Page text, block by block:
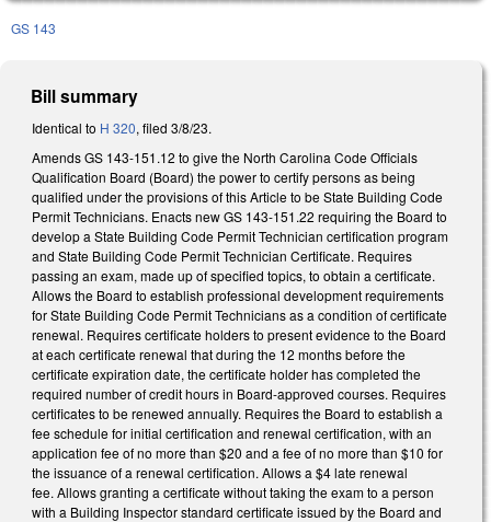
GS 143
Bill summary
Identical to H 320, filed 3/8/23.
Amends GS 143-151.12 to give the North Carolina Code Officials
Qualification Board (Board) the power to certify persons as being
qualified under the provisions of this Article to be State Building Code
Permit Technicians. Enacts new GS 143-151.22 requiring the Board to
develop a State Building Code Permit Technician certification program
and State Building Code Permit Technician Certificate. Requires
passing an exam, made up of specified topics, to obtain a certificate.
Allows the Board to establish professional development requirements
for State Building Code Permit Technicians as a condition of certificate
renewal. Requires certificate holders to present evidence to the Board
at each certificate renewal that during the 12 months before the
certificate expiration date, the certificate holder has completed the
required number of credit hours in Board-approved courses. Requires
certificates to be renewed annually. Requires the Board to establish a
fee schedule for initial certification and renewal certification, with an
application fee of no more than $20 and a fee of no more than $10 for
the issuance of a renewal certification. Allows a $4 late renewal
fee. Allows granting a certificate without taking the exam to a person
with a Building Inspector standard certificate issued by the Board and